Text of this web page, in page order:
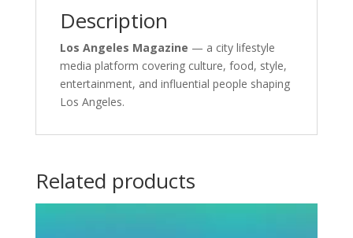
Description
Los Angeles Magazine — a city lifestyle
media platform covering culture, food, style,
entertainment, and influential people shaping
Los Angeles.
Related products